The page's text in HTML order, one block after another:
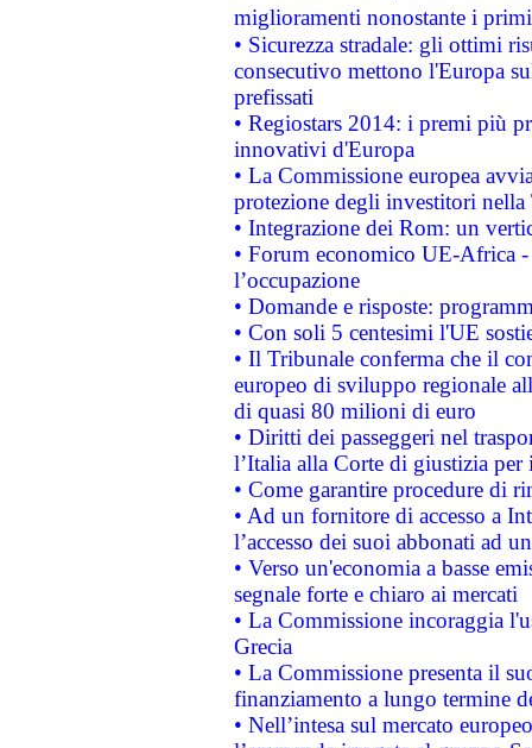
miglioramenti nonostante i
• Sicurezza stradale: gli ottimi
consecutivo mettono l'Europa
prefissati
• Regiostars 2014: i premi più
innovativi d'Europa
• La Commissione europea
protezione degli investitori
• Integrazione dei Rom: un
• Forum economico UE-Africa -
l’occupazione
• Domande e risposte:
• Con soli 5 centesimi l'UE
• Il Tribunale conferma che il
europeo di sviluppo regionale
di quasi 80 milioni di euro
• Diritti dei passeggeri nel
l’Italia alla Corte di giustizia
• Come garantire procedure di
• Ad un fornitore di accesso a
l’accesso dei suoi abbonati ad
• Verso un'economia a basse
segnale forte e chiaro ai mercati
• La Commissione incoraggia
Grecia
• La Commissione presenta il
finanziamento a lungo termine
• Nell’intesa sul mercato